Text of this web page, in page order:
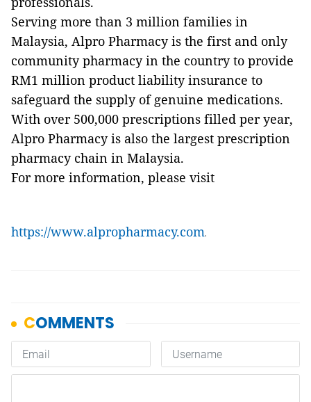
Serving more than 3 million families in
Malaysia, Alpro Pharmacy is the first and only
community pharmacy in the country to provide
RM1 million product liability insurance to
safeguard the supply of genuine medications.
With over 500,000 prescriptions filled per year,
Alpro Pharmacy is also the largest prescription
pharmacy chain in Malaysia.
For more information, please visit
https://www.alpropharmacy.com.